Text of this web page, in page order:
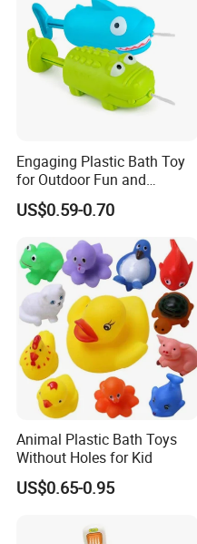
Engaging Plastic Bath Toy
for Outdoor Fun and
Creativity
US$0.59-0.70
Animal Plastic Bath Toys
Without Holes for Kid
US$0.65-0.95